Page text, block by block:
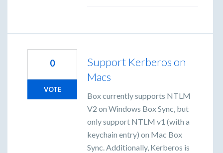
Support Kerberos on
Macs
Box currently supports NTLM
V2 on Windows Box Sync, but
only support NTLM v1 (with a
keychain entry) on Mac Box
Sync. Additionally, Kerberos is
0
VOTE